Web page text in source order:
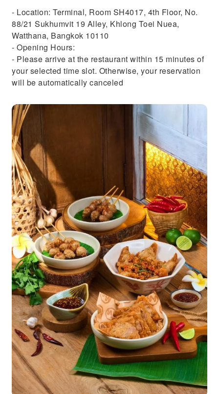
- Location: Terminal, Room SH4017, 4th Floor, No.
88/21 Sukhumvit 19 Alley, Khlong Toei Nuea,
Watthana, Bangkok 10110
- Opening Hours:
- Please arrive at the restaurant within 15 minutes of
your selected time slot. Otherwise, your reservation
will be automatically canceled